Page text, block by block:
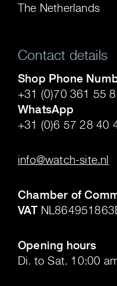
The Netherlands
Contact details
Shop Phone
+31 (0)70 361 55
WhatsApp
+31 (0)6 57 28 40
info@watch-site.nl
Chamber of
VAT
Opening hours
Di. to Sat. 10:00